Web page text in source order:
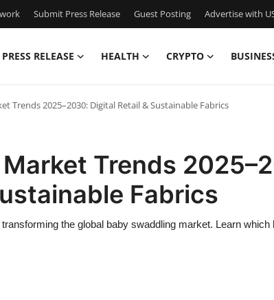
Submit Press Release Guest Posting Advertise with
PRESS RELEASE HEALTH CRYPTO
Trends 2025–2030: Digital Retail & Sustainable Fabrics
Trends
Fabrics
the global baby swaddling market. Learn which